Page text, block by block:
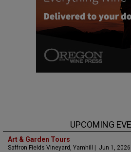
UPCOMING
Art & Garden Tours
Saffron Fields Vineyard, Yamhill | Jun 1,